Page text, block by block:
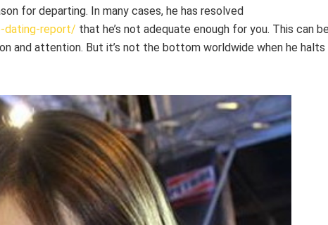
for departing. In many cases, he has resolved
dating-report/ that he’s not adequate enough for you. This can be
and attention. But it’s not the bottom worldwide when he halts